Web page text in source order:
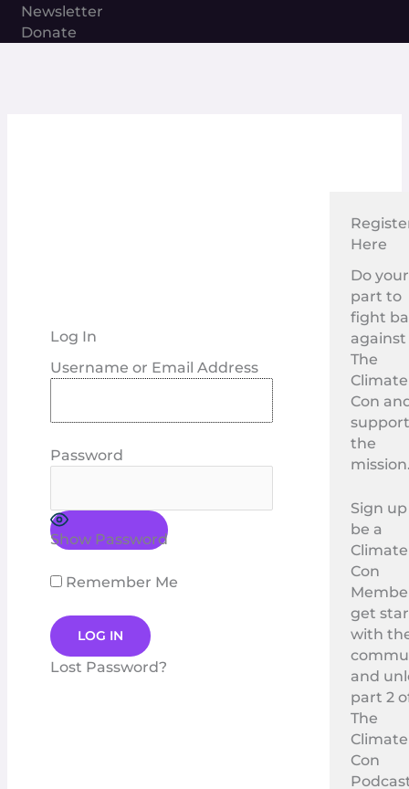
Newsletter
Donate
Log In
Username or Email Address
Password
Show Password
Remember Me
Lost Password?
Here
Do your
part to
fight
against
The
Climate
Con
the
Sign
be a
Climate
Con
get
with
and
part 2
The
Climate
Con